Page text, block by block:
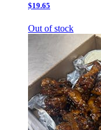
$19.65
Out of stock